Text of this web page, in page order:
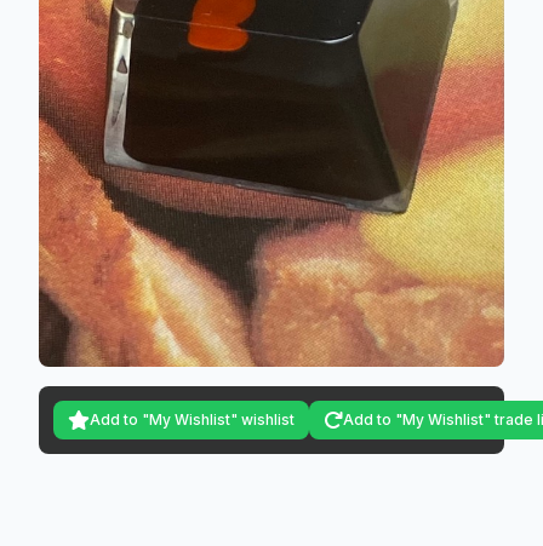
Add to "My Wishlist" wishlist Add to "My Wishlist" trade